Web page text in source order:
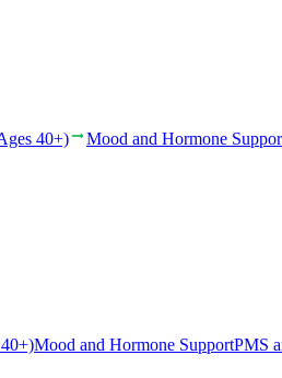
40+) Mood and Hormone
Mood and Hormone SupportPMS